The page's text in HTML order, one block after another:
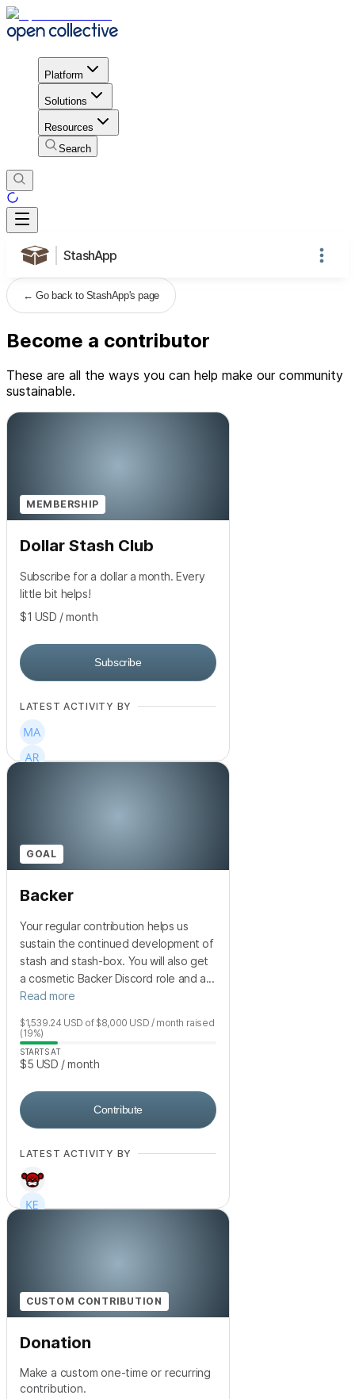
Platform
Solutions
Resources
Search
StashApp
←Go back to StashApp's page
Become a contributor
These are all the ways you can help make our community
sustainable.
MEMBERSHIP
Dollar Stash Club
Subscribe for a dollar a month. Every
little bit helps!
$1 USD / month
Subscribe
LATEST ACTIVITY BY
GOAL
Backer
Your regular contribution helps us
sustain the continued development of
stash and stash-box. You will also get
a cosmetic Backer Discord role and a...
Read more
$1,539.24 USD of $8,000 USD / month raised
(19%)
STARTS AT
$5 USD / month
Contribute
LATEST ACTIVITY BY
CUSTOM CONTRIBUTION
Donation
Make a custom one-time or recurring
contribution.